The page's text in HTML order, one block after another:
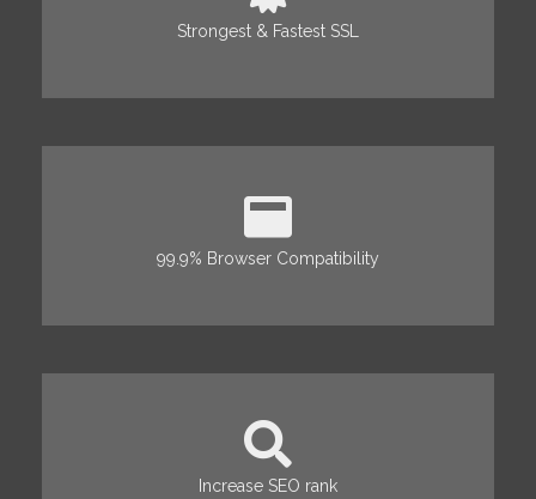
Strongest & Fastest SSL
99.9% Browser Compatibility
Increase SEO rank